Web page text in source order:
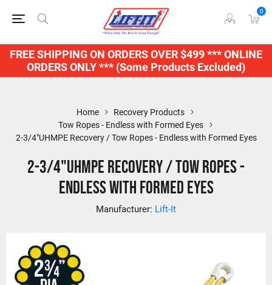
FREE SHIPPING ON ORDERS OVER $499 *** ONLINE
ORDERS ONLY *** (Some Products Excluded)
0
Home
Recovery Products
Tow Ropes - Endless with Formed Eyes
2-3/4"UHMPE Recovery / Tow Ropes - Endless with Formed Eyes
2-3/4"UHMPE Recovery / Tow Ropes -
Endless with Formed Eyes
Manufacturer: Lift-It